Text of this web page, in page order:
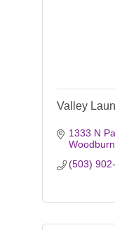
Valley
1333 N
Woodburn
(503)